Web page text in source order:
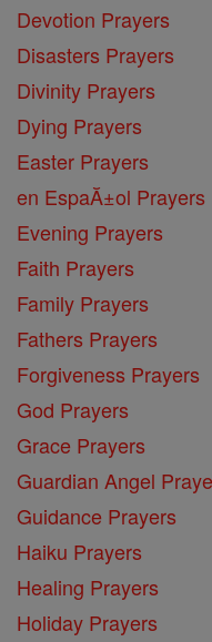
Devotion Prayers
Disasters Prayers
Divinity Prayers
Dying Prayers
Easter Prayers
en EspaĂ±ol Prayers
Evening Prayers
Faith Prayers
Family Prayers
Fathers Prayers
Forgiveness Prayers
God Prayers
Grace Prayers
Guardian Angel
Guidance Prayers
Haiku Prayers
Healing Prayers
Holiday Prayers